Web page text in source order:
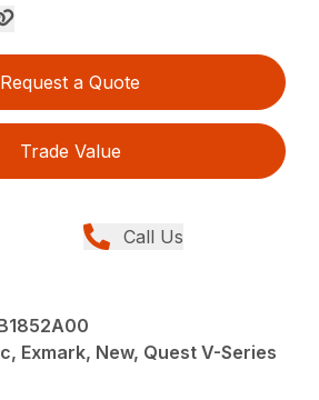
Request a Quote
Trade Value
Call Us
Exmark, New, Quest V-Series